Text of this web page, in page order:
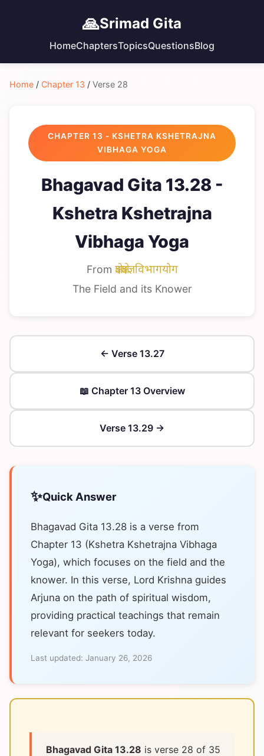
🙏Srimad Gita
HomeChaptersTopicsQuestionsBlog
Home / Chapter 13 / Verse 28
CHAPTER 13 - KSHETRA KSHETRAJNA
VIBHAGA YOGA
Bhagavad Gita 13.28 -
Kshetra Kshetrajna
Vibhaga Yoga
From क्षेत्रक्षेत्रज्ञविभागयोग
The Field and its Knower
← Verse 13.27
📖 Chapter 13 Overview
Verse 13.29 →
✨Quick Answer
Bhagavad Gita 13.28 is a verse from
Chapter 13 (Kshetra Kshetrajna Vibhaga
Yoga), which focuses on the field and the
knower. In this verse, Lord Krishna guides
Arjuna on the path of spiritual wisdom,
providing practical teachings that remain
relevant for seekers today.
Last updated: January 26, 2026
Bhagavad Gita 13.28 is verse 28 of 35